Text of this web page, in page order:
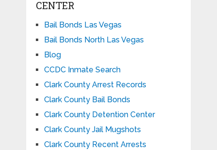
CENTER
Bail Bonds Las Vegas
Bail Bonds North Las Vegas
Blog
CCDC Inmate Search
Clark County Arrest Records
Clark County Bail Bonds
Clark County Detention Center
Clark County Jail Mugshots
Clark County Recent Arrests